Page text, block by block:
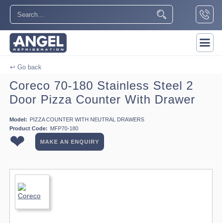
↩ Go back
Coreco 70-180 Stainless Steel 2
Door Pizza Counter With Drawer
Model: PIZZA COUNTER WITH NEUTRAL DRAWERS
Product Code: MFP70-180
❤ MAKE AN ENQUIRY